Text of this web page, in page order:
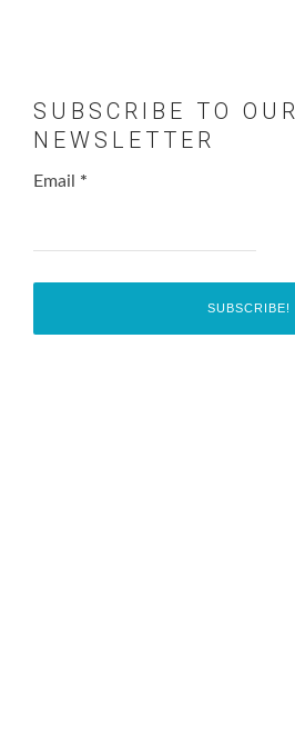
SUBSCRIBE TO OUR
NEWSLETTER
Email *